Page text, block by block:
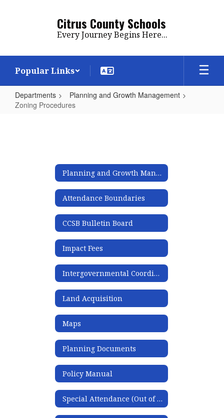
Citrus County Schools
Every Journey Begins Here...
Popular Links
Departments
Planning and Growth Management
Zoning Procedures
Planning and Growth Management
Attendance Boundaries
CCSB Bulletin Board
Impact Fees
Intergovernmental Coordination
Land Acquisition
Maps
Planning Documents
Policy Manual
Special Attendance (Out of Zone) Request